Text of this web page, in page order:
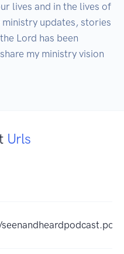
lives and in the lives of
updates, stories
Lord has been
my ministry vision
Urls